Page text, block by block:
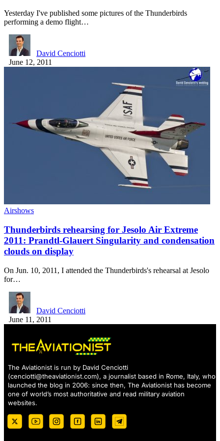
Yesterday I've published some pictures of the Thunderbirds
performing a demo flight…
David Cenciotti
June 12, 2011
Airshows
Thunderbirds rehearsing for Jesolo Air Extreme
2011: Prandtl-Glauert Singularity and condensation
clouds on display
On Jun. 10, 2011, I attended the Thunderbirds's rehearsal at Jesolo
for…
David Cenciotti
June 11, 2011
The Aviationist is run by David Cenciotti
(cenciotti@theaviationist.com), a journalist based in Rome, Italy, who
launched the blog in 2006: since then, The Aviationist has become
one of world’s most authoritative and read military aviation
websites.